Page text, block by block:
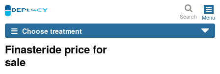
Search Menu
Choose treatment
Finasteride price for
sale